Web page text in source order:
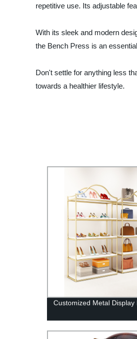
repetitive use. Its adjustable
With its sleek and modern
the Bench Press is an
Don't settle for anything less
towards a healthier lifestyle.
Customized Metal Display